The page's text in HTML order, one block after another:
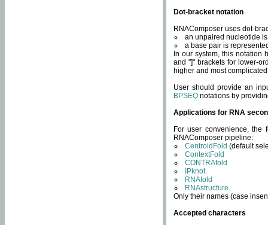
Dot-bracket notation
RNAComposer uses dot-
an unpaired nucleotide
a base pair is
In our system, this notation
and "]" brackets for lower-
higher and most
User should provide an
BPSEQ notations by
Applications for RNA
For user convenience, the
RNAComposer pipeline:
CentroidFold (default
ContextFold
CONTRAfold
IPknot
RNAfold
RNAstructure.
Only their names (case
Accepted characters